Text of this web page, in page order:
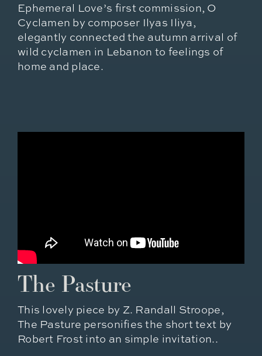
Ephemeral Love’s first commission, O
Cyclamen by composer Ilyas Iliya,
elegantly connected the autumn arrival of
wild cyclamen in Lebanon to feelings of
home and place.
The Pasture
This lovely piece by Z. Randall Stroope,
The Pasture personifies the short text by
Robert Frost into an simple invitation..